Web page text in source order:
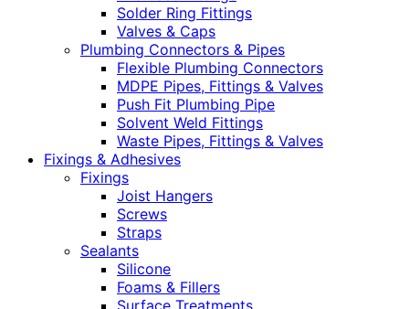
Solder Ring Fittings
Valves & Caps
Plumbing Connectors & Pipes
Flexible Plumbing Connectors
MDPE Pipes, Fittings & Valves
Push Fit Plumbing Pipe
Solvent Weld Fittings
Waste Pipes, Fittings & Valves
Fixings & Adhesives
Fixings
Joist Hangers
Screws
Straps
Sealants
Silicone
Foams & Fillers